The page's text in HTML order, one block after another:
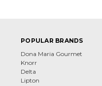
POPULAR BRANDS
Dona Maria Gourmet
Knorr
Delta
Lipton